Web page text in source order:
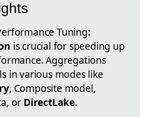
Tuning:
is crucial for speeding up
Aggregations
in various modes like
, Composite model,
or DirectLake.